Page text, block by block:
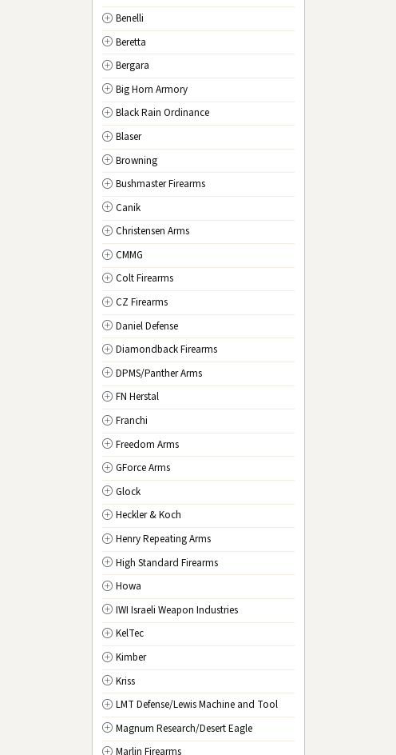
NE Nebraska
NV Nevada
NH New Hampshire
NJ New Jersey
NM New Mexico
NY New York
NC North Carolina
ND North Dakota
OH Ohio
OK Oklahoma
OR Oregon
PA Pennsylvania
RI Rhode Island
SC South Carolina
SD South Dakota
TN Tennessee
TX Texas
UT Utah
VT Vermont
VA Virginia
WA Washington
WV West Virginia
WI Wisconsin
WY Wyoming
DC Washington D.C.
Benelli
Beretta
Bergara
Big Horn Armory
Black Rain Ordinance
Blaser
Browning
Bushmaster Firearms
Canik
Christensen Arms
CMMG
Colt Firearms
CZ Firearms
Daniel Defense
Diamondback Firearms
DPMS/Panther Arms
FN Herstal
Franchi
Freedom Arms
GForce Arms
Glock
Heckler & Koch
Henry Repeating Arms
High Standard Firearms
Howa
IWI Israeli Weapon Industries
KelTec
Kimber
Kriss
LMT Defense/Lewis Machine and Tool
Magnum Research/Desert Eagle
Marlin Firearms